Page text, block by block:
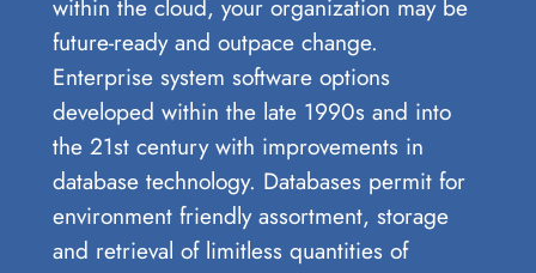
within the cloud, your organization may be
future-ready and outpace change.
Enterprise system software options
developed within the late 1990s and into
the 21st century with improvements in
database technology. Databases permit for
environment friendly assortment, storage
and retrieval of limitless quantities of